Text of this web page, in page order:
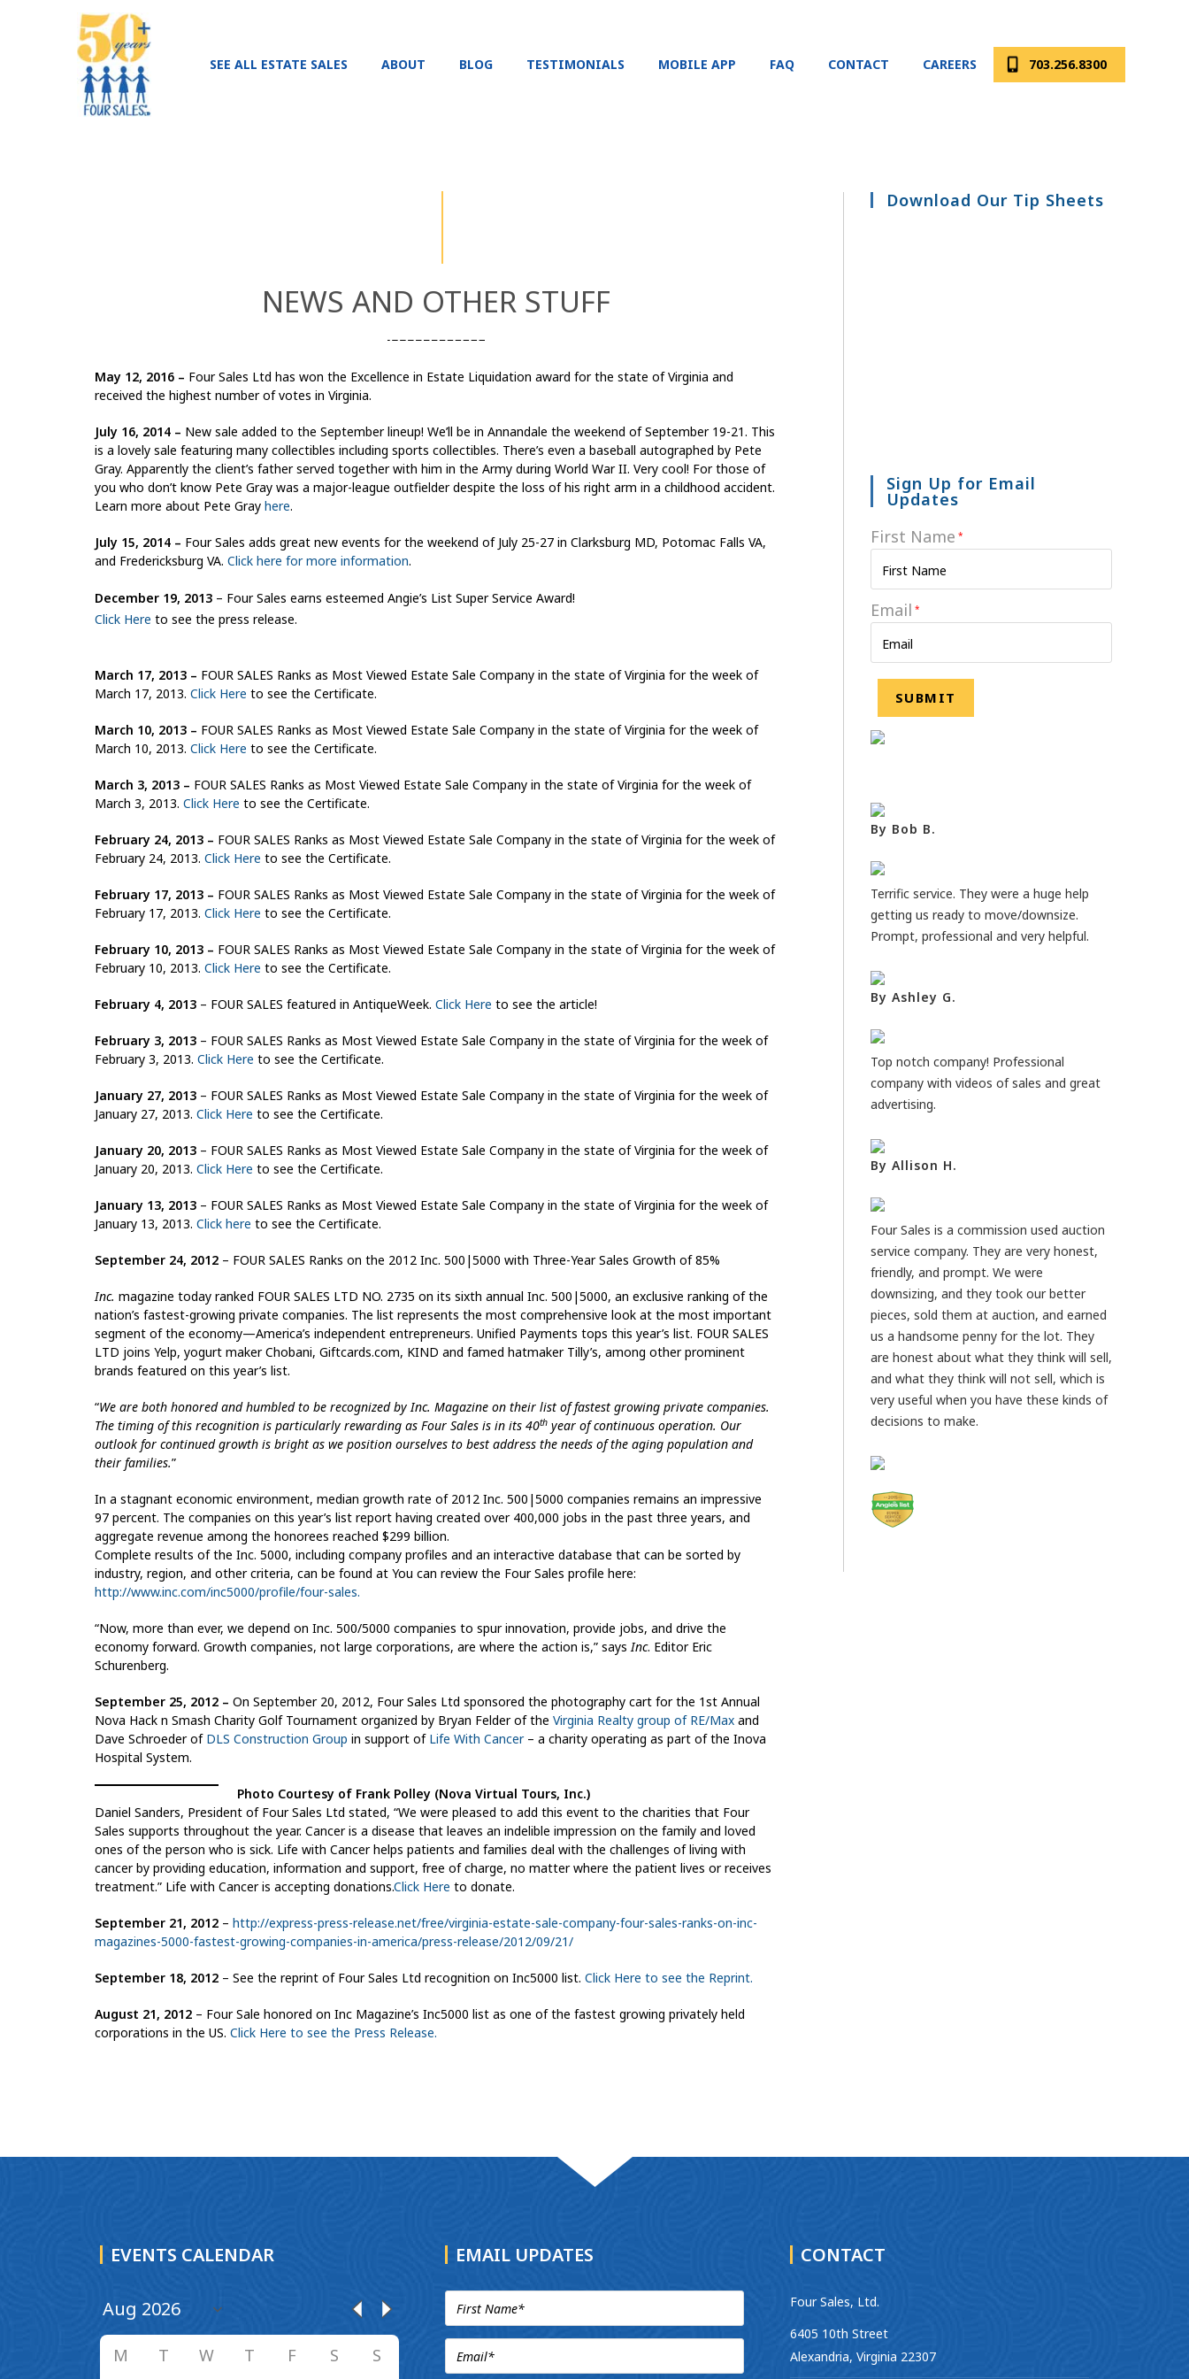
SEE ALL ESTATE SALES ABOUT BLOG TESTIMONIALS MOBILE APP FAQ CONTACT CAREERS 703.256.8300
NEWS AND OTHER STUFF​
May 12, 2016 – Four Sales Ltd has won the Excellence in Estate Liquidation award for the state of Virginia and
received the highest number of votes in Virginia.
July 16, 2014 – New sale added to the September lineup! We’ll be in Annandale the weekend of September 19-21. This
is a lovely sale featuring many collectibles including sports collectibles. There’s even a baseball autographed by Pete
Gray. Apparently the client’s father served together with him in the Army during World War II. Very cool! For those of
you who don’t know Pete Gray was a major-league outfielder despite the loss of his right arm in a childhood accident.
Learn more about Pete Gray here.
July 15, 2014 – Four Sales adds great new events for the weekend of July 25-27 in Clarksburg MD, Potomac Falls VA,
and Fredericksburg VA. Click here for more information.
December 19, 2013 – Four Sales earns esteemed Angie’s List Super Service Award!
Click Here to see the press release.
March 17, 2013 – FOUR SALES Ranks as Most Viewed Estate Sale Company in the state of Virginia for the week of
March 17, 2013. Click Here to see the Certificate.
March 10, 2013 – FOUR SALES Ranks as Most Viewed Estate Sale Company in the state of Virginia for the week of
March 10, 2013. Click Here to see the Certificate.
March 3, 2013 – FOUR SALES Ranks as Most Viewed Estate Sale Company in the state of Virginia for the week of
March 3, 2013. Click Here to see the Certificate.
February 24, 2013 – FOUR SALES Ranks as Most Viewed Estate Sale Company in the state of Virginia for the week of
February 24, 2013. Click Here to see the Certificate.
February 17, 2013 – FOUR SALES Ranks as Most Viewed Estate Sale Company in the state of Virginia for the week of
February 17, 2013. Click Here to see the Certificate.
February 10, 2013 – FOUR SALES Ranks as Most Viewed Estate Sale Company in the state of Virginia for the week of
February 10, 2013. Click Here to see the Certificate.
February 4, 2013 – FOUR SALES featured in AntiqueWeek. Click Here to see the article!
February 3, 2013 – FOUR SALES Ranks as Most Viewed Estate Sale Company in the state of Virginia for the week of
February 3, 2013. Click Here to see the Certificate.
January 27, 2013 – FOUR SALES Ranks as Most Viewed Estate Sale Company in the state of Virginia for the week of
January 27, 2013. Click Here to see the Certificate.
January 20, 2013 – FOUR SALES Ranks as Most Viewed Estate Sale Company in the state of Virginia for the week of
January 20, 2013. Click Here to see the Certificate.
January 13, 2013 – FOUR SALES Ranks as Most Viewed Estate Sale Company in the state of Virginia for the week of
January 13, 2013. Click here to see the Certificate.
September 24, 2012 – FOUR SALES Ranks on the 2012 Inc. 500|5000 with Three-Year Sales Growth of 85%
Inc. magazine today ranked FOUR SALES LTD NO. 2735 on its sixth annual Inc. 500|5000, an exclusive ranking of the
nation’s fastest-growing private companies. The list represents the most comprehensive look at the most important
segment of the economy—America’s independent entrepreneurs. Unified Payments tops this year’s list. FOUR SALES
LTD joins Yelp, yogurt maker Chobani, Giftcards.com, KIND and famed hatmaker Tilly’s, among other prominent
brands featured on this year’s list.
“We are both honored and humbled to be recognized by Inc. Magazine on their list of fastest growing private companies.
The timing of this recognition is particularly rewarding as Four Sales is in its 40th year of continuous operation. Our
outlook for continued growth is bright as we position ourselves to best address the needs of the aging population and
their families.”
In a stagnant economic environment, median growth rate of 2012 Inc. 500|5000 companies remains an impressive
97 percent. The companies on this year’s list report having created over 400,000 jobs in the past three years, and
aggregate revenue among the honorees reached $299 billion.
Complete results of the Inc. 5000, including company profiles and an interactive database that can be sorted by
industry, region, and other criteria, can be found at You can review the Four Sales profile here:
http://www.inc.com/inc5000/profile/four-sales.
“Now, more than ever, we depend on Inc. 500/5000 companies to spur innovation, provide jobs, and drive the
economy forward. Growth companies, not large corporations, are where the action is,” saysInc. Editor Eric
Schurenberg.
September 25, 2012 – On September 20, 2012, Four Sales Ltd sponsored the photography cart for the 1st Annual
Nova Hack n Smash Charity Golf Tournament organized by Bryan Felder of the Virginia Realty group of RE/Max and
Dave Schroeder of DLS Construction Group in support of Life With Cancer– a charity operating as part of the Inova
Hospital System.
Photo Courtesy of Frank Polley (Nova Virtual Tours, Inc.)
Daniel Sanders, President of Four Sales Ltd stated, “We were pleased to add this event to the charities that Four
Sales supports throughout the year. Cancer is a disease that leaves an indelible impression on the family and loved
ones of the person who is sick. Life with Cancer helps patients and families deal with the challenges of living with
cancer by providing education, information and support, free of charge, no matter where the patient lives or receives
treatment.” Life with Cancer is accepting donations.Click Here to donate.
September 21, 2012 – http://express-press-release.net/free/virginia-estate-sale-company-four-sales-ranks-on-inc-
magazines-5000-fastest-growing-companies-in-america/press-release/2012/09/21/
September 18, 2012 – See the reprint of Four Sales Ltd recognition on Inc5000 list. Click Here to see the Reprint.
August 21, 2012 – Four Sale honored on Inc Magazine’s Inc5000 list as one of the fastest growing privately held
corporations in the US. Click Here to see the Press Release.
Download Our Tip Sheets
Sign Up for Email
Updates
First Name *
Email *
By Bob B.
Terrific service. They were a huge help
getting us ready to move/downsize.
Prompt, professional and very helpful.
By Ashley G.
Top notch company! Professional
company with videos of sales and great
advertising.
By Allison H.
Four Sales is a commission used auction
service company. They are very honest,
friendly, and prompt. We were
downsizing, and they took our better
pieces, sold them at auction, and earned
us a handsome penny for the lot. They
are honest about what they think will sell,
and what they think will not sell, which is
very useful when you have these kinds of
decisions to make.
EVENTS CALENDAR
M T W T F S S
EMAIL UPDATES CONTACT
Four Sales, Ltd.
6405 10th Street
Alexandria, Virginia 22307